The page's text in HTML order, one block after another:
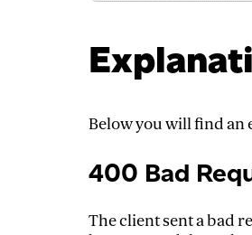
Below you will find an
400 Bad
The client sent a bad